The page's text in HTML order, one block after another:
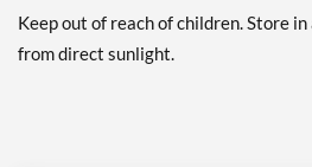
Keep out of reach of children. Store
from direct sunlight.